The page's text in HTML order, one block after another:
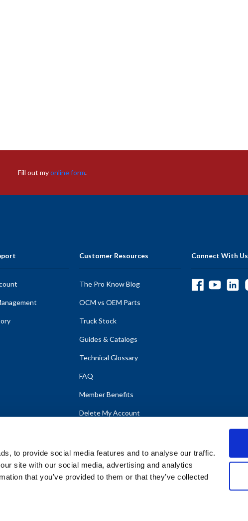
to provide social media features and to analyse our traffic.
site with our social media, advertising and analytics
that you’ve provided to them or that they’ve collected
Fill out myonline form.
Customer Resources
The Pro Know Blog
OCM vs OEM Parts
Truck Stock
Guides & Catalogs
Technical Glossary
FAQ
Member Benefits
Delete My Account
Connect With Us